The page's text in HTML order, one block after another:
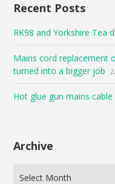
Recent Posts
RK98 and Yorkshire Tea
Mains cord replacement
turned into a bigger job
Hot glue gun mains
Archive